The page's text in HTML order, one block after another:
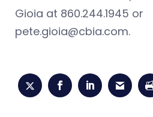
Gioia at 860.244.1945 or
pete.gioia@cbia.com.